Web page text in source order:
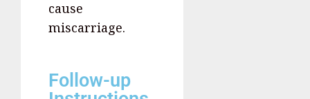
cause
miscarriage.
Follow-up